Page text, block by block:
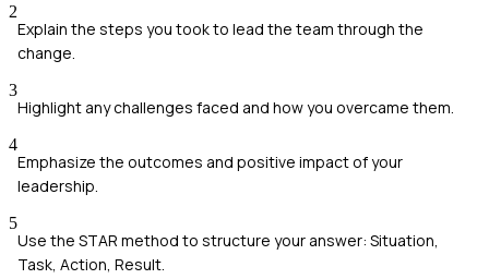
2
Explain the steps you took to lead the team through the
change.
3
Highlight any challenges faced and how you overcame them.
4
Emphasize the outcomes and positive impact of your
leadership.
5
Use the STAR method to structure your answer: Situation,
Task, Action, Result.